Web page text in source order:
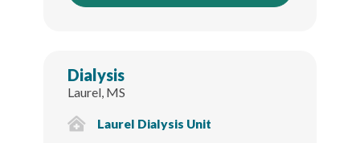
Dialysis
Laurel, MS
Laurel Dialysis Unit